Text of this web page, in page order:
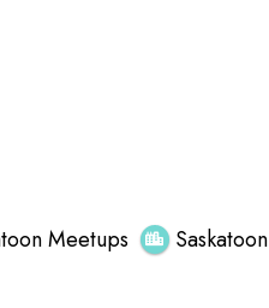
Meetups Saskatoon